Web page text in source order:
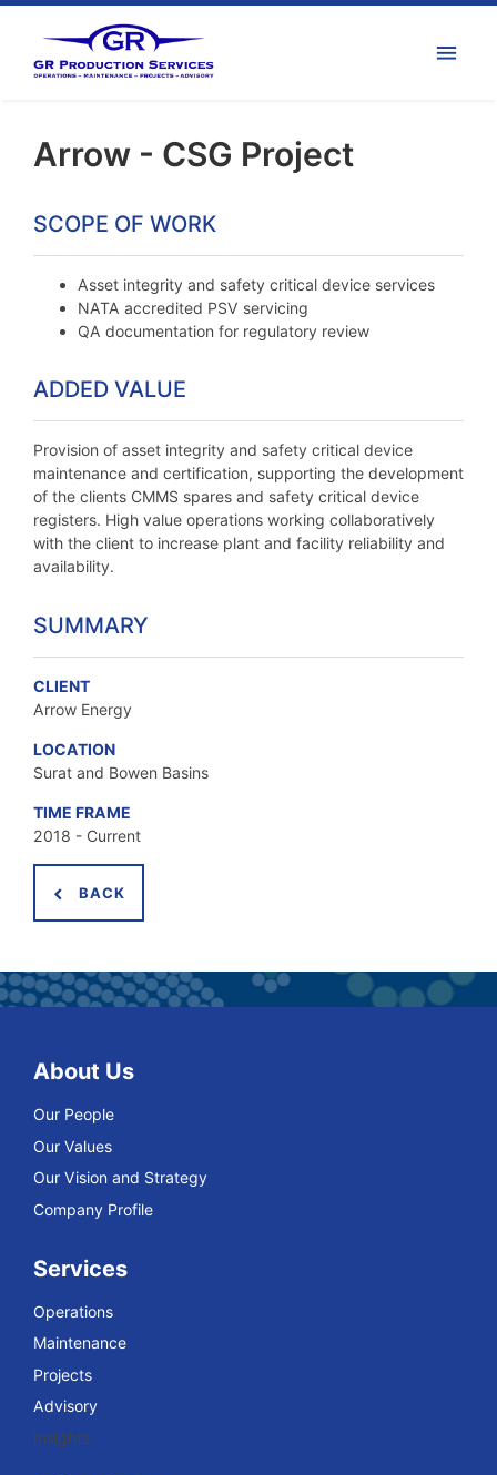
Arrow - CSG Project
SCOPE OF WORK
Asset integrity and safety critical device services
NATA accredited PSV servicing
QA documentation for regulatory review
ADDED VALUE
Provision of asset integrity and safety critical device
maintenance and certification, supporting the development
of the clients CMMS spares and safety critical device
registers. High value operations working collaboratively
with the client to increase plant and facility reliability and
availability.
SUMMARY
CLIENT
Arrow Energy
LOCATION
Surat and Bowen Basins
TIME FRAME
2018 - Current
BACK
About Us
Our People
Our Values
Our Vision and Strategy
Company Profile
Services
Operations
Maintenance
Projects
Advisory
Insights